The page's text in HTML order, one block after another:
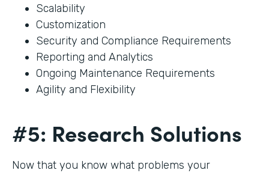
Scalability
Customization
Security and Compliance Requirements
Reporting and Analytics
Ongoing Maintenance Requirements
Agility and Flexibility
#5: Research Solutions
Now that you know what problems your